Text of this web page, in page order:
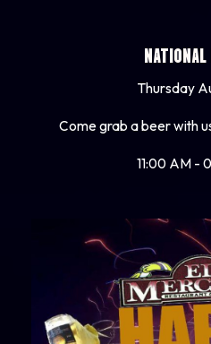
NATIONAL
Thursday
Come grab a beer with
11:00 AM -